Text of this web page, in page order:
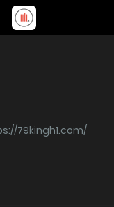
79kingh1.com/